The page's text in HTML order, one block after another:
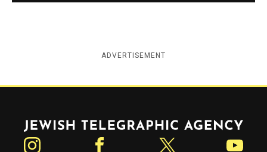
ADVERTISEMENT
Jewish Telegraphic Agency